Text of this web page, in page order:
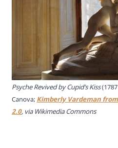
Psyche Revived by Cupid’s Kiss
Canova; Kimberly Vardeman from
2.0, via Wikimedia Commons